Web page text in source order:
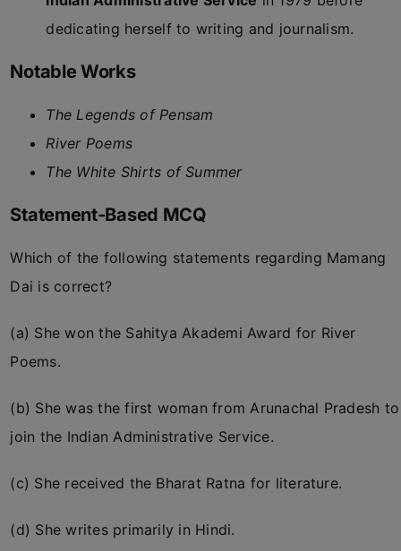
dedicating herself to writing and journalism.
Notable Works
The Legends of Pensam
River Poems
The White Shirts of Summer
Statement-Based MCQ
Which of the following statements regarding Mamang
Dai is correct?
(a) She won the Sahitya Akademi Award for River
Poems.
(b) She was the first woman from Arunachal Pradesh to
join the Indian Administrative Service.
(c) She received the Bharat Ratna for literature.
(d) She writes primarily in Hindi.